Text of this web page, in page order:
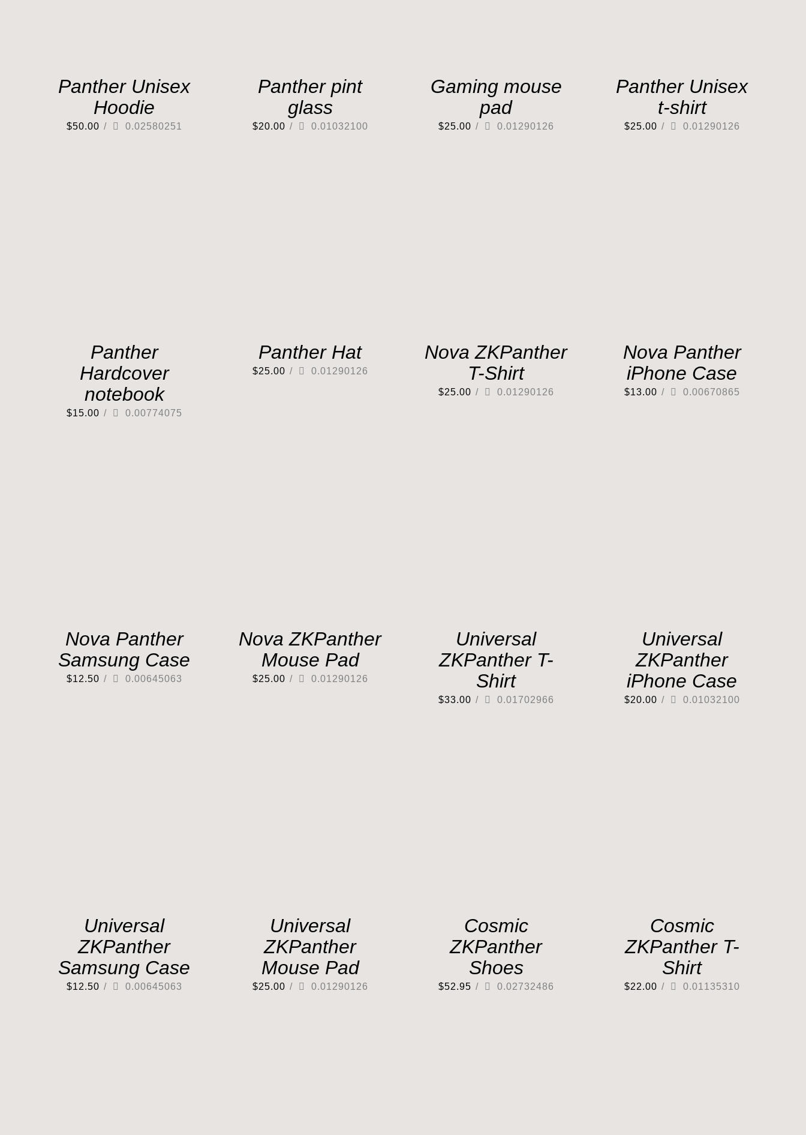
Panther Unisex
Hoodie
$50.00 / 0.02580251
Panther pint
glass
$20.00 / 0.01032100
Gaming mouse
pad
$25.00 / 0.01290126
Panther Unisex
t-shirt
$25.00 / 0.01290126
Panther
Hardcover
notebook
$15.00 / 0.00774075
Panther Hat
$25.00 / 0.01290126
Nova ZKPanther
T-Shirt
$25.00 / 0.01290126
Nova Panther
iPhone Case
$13.00 / 0.00670865
Nova Panther
Samsung Case
$12.50 / 0.00645063
Nova ZKPanther
Mouse Pad
$25.00 / 0.01290126
Universal
ZKPanther T-
Shirt
$33.00 / 0.01702966
Universal
ZKPanther
iPhone Case
$20.00 / 0.01032100
Universal
ZKPanther
Samsung Case
$12.50 / 0.00645063
Universal
ZKPanther
Mouse Pad
$25.00 / 0.01290126
Cosmic
ZKPanther
Shoes
$52.95 / 0.02732486
Cosmic
ZKPanther T-
Shirt
$22.00 / 0.01135310